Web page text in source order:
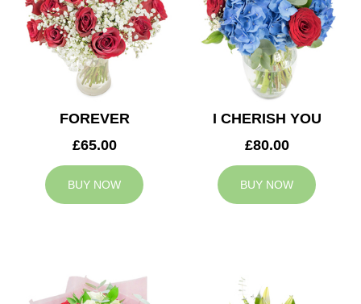
FOREVER
£65.00
BUY NOW
I CHERISH YOU
£80.00
BUY NOW